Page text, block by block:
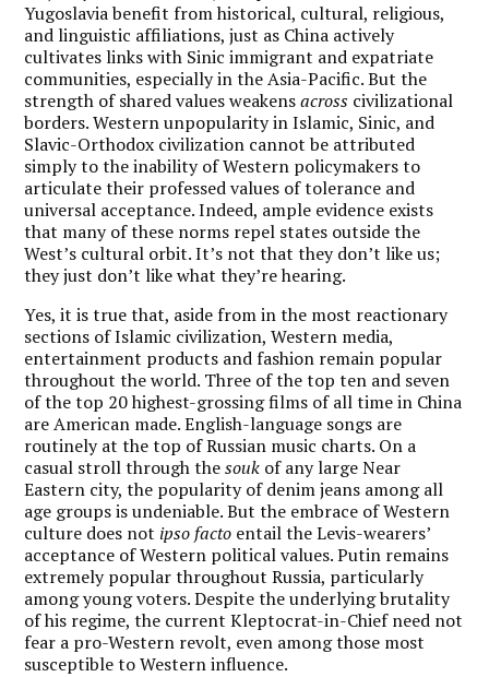
Yugoslavia benefit from historical, cultural, religious,
and linguistic affiliations, just as China actively
cultivates links with Sinic immigrant and expatriate
communities, especially in the Asia-Pacific. But the
strength of shared values weakensacross civilizational
borders. Western unpopularity in Islamic, Sinic, and
Slavic-Orthodox civilization cannot be attributed
simply to the inability of Western policymakers to
articulate their professed values of tolerance and
universal acceptance. Indeed, ample evidence exists
that many of these norms repel states outside the
West’s cultural orbit. It’s not that they don’t like us;
they just don’t like what they’re hearing.
Yes, it is true that, aside from in the most reactionary
sections of Islamic civilization, Western media,
entertainment products and fashion remain popular
throughout the world. Three of the top ten and seven
of the top 20 highest-grossing films of all time in China
are American made. English-language songs are
routinely at the top of Russian music charts. On a
casual stroll through thesouk of any large Near
Eastern city, the popularity of denim jeans among all
age groups is undeniable. But the embrace of Western
culture does not ipso facto entail the Levis-wearers’
acceptance of Western political values. Putin remains
extremely popular throughout Russia, particularly
among young voters. Despite the underlying brutality
of his regime, the current Kleptocrat-in-Chief need not
fear a pro-Western revolt, even among those most
susceptible to Western influence.